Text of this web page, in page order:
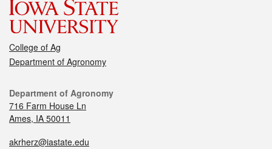
College of Ag
Department of Agronomy
Department of Agronomy
716 Farm House Ln
Ames, IA 50011
akrherz@iastate.edu